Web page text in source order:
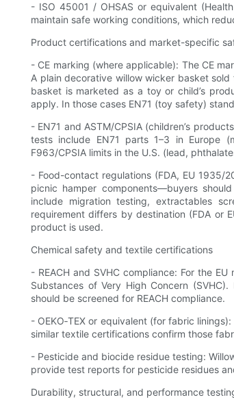
- ISO 45001 / OHSAS or equivalent
maintain safe working conditions, which
Product certifications and market-specific
- CE marking (where applicable): The CE
A plain decorative willow wicker basket
basket is marketed as a toy or child’s
apply. In those cases EN71 (toy safety)
- EN71 and ASTM/CPSIA (children’s
tests include EN71 parts 1–3 in Europe
F963/CPSIA limits in the U.S. (lead,
- Food-contact regulations (FDA, EU
picnic hamper components—buyers
include migration testing, extractables
requirement differs by destination (FDA or
product is used.
Chemical safety and textile certifications
- REACH and SVHC compliance: For the
Substances of Very High Concern
should be screened for REACH compliance.
- OEKO‑TEX or equivalent (for fabric
similar textile certifications confirm those
- Pesticide and biocide residue testing:
provide test reports for pesticide residues
Durability, structural, and performance